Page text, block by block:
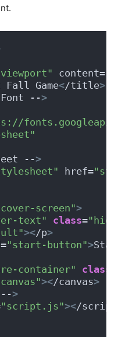
content=
Game</title>
-->
-->
href=
screen">
text" class=
></p>
"start-button">
container" class
></canvas>
>
"script.js"></script